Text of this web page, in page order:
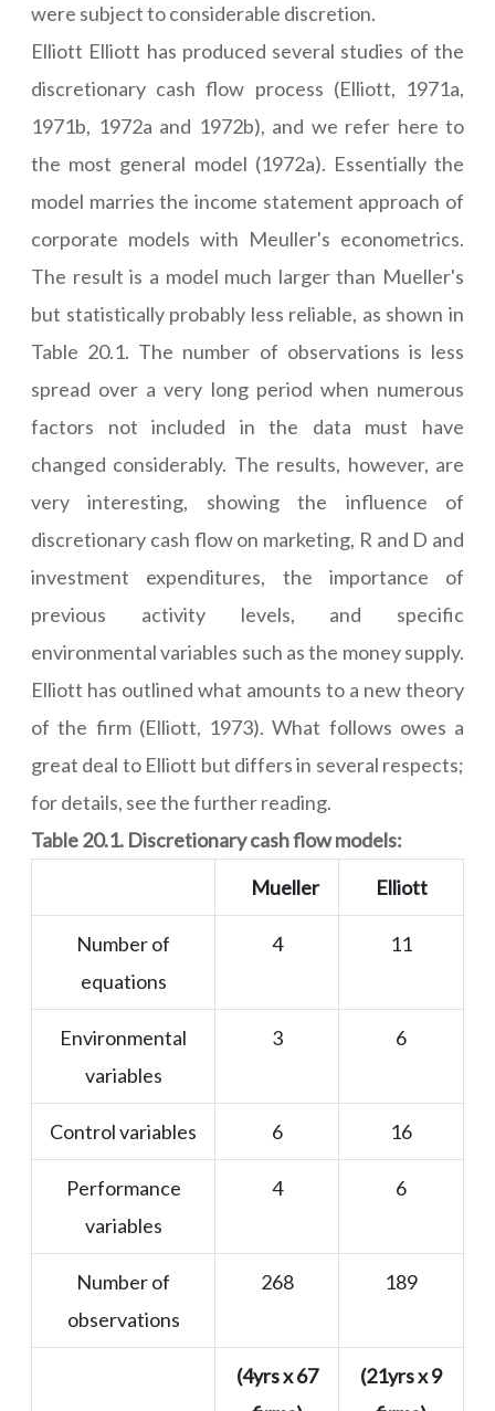
were subject to considerable discretion.
Elliott Elliott has produced several studies of the
discretionary cash flow process (Elliott, 1971a,
1971b, 1972a and 1972b), and we refer here to
the most general model (1972a). Essentially the
model marries the income statement approach of
corporate models with Meuller's econometrics.
The result is a model much larger than Mueller's
but statistically probably less reliable, as shown in
Table 20.1. The number of observations is less
spread over a very long period when numerous
factors not included in the data must have
changed considerably. The results, however, are
very interesting, showing the influence of
discretionary cash flow on marketing, R and D and
investment expenditures, the importance of
previous activity levels, and specific
environmental variables such as the money supply.
Elliott has outlined what amounts to a new theory
of the firm (Elliott, 1973). What follows owes a
great deal to Elliott but differs in several respects;
for details, see the further reading.
Table 20.1. Discretionary cash flow models:
Mueller
Elliott
Number of
equations
4 11
Environmental
variables
3 6
Control variables 6 16
Performance
variables
4 6
Number of
observations
268 189
(4yrs x 67
(21yrs x 9